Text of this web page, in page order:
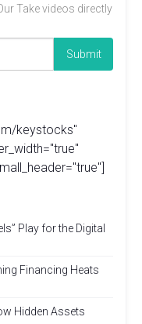
Take videos directly
keystocks"
Play for the Digital
Financing Heats
Hidden Assets